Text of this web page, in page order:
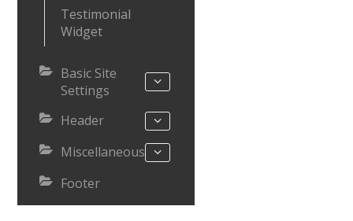
Testimonial
Widget
Basic Site
Settings
Header
Miscellaneous
Footer